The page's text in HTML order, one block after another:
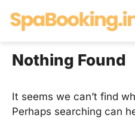
Nothing Found
It seems we can’t find
Perhaps searching can